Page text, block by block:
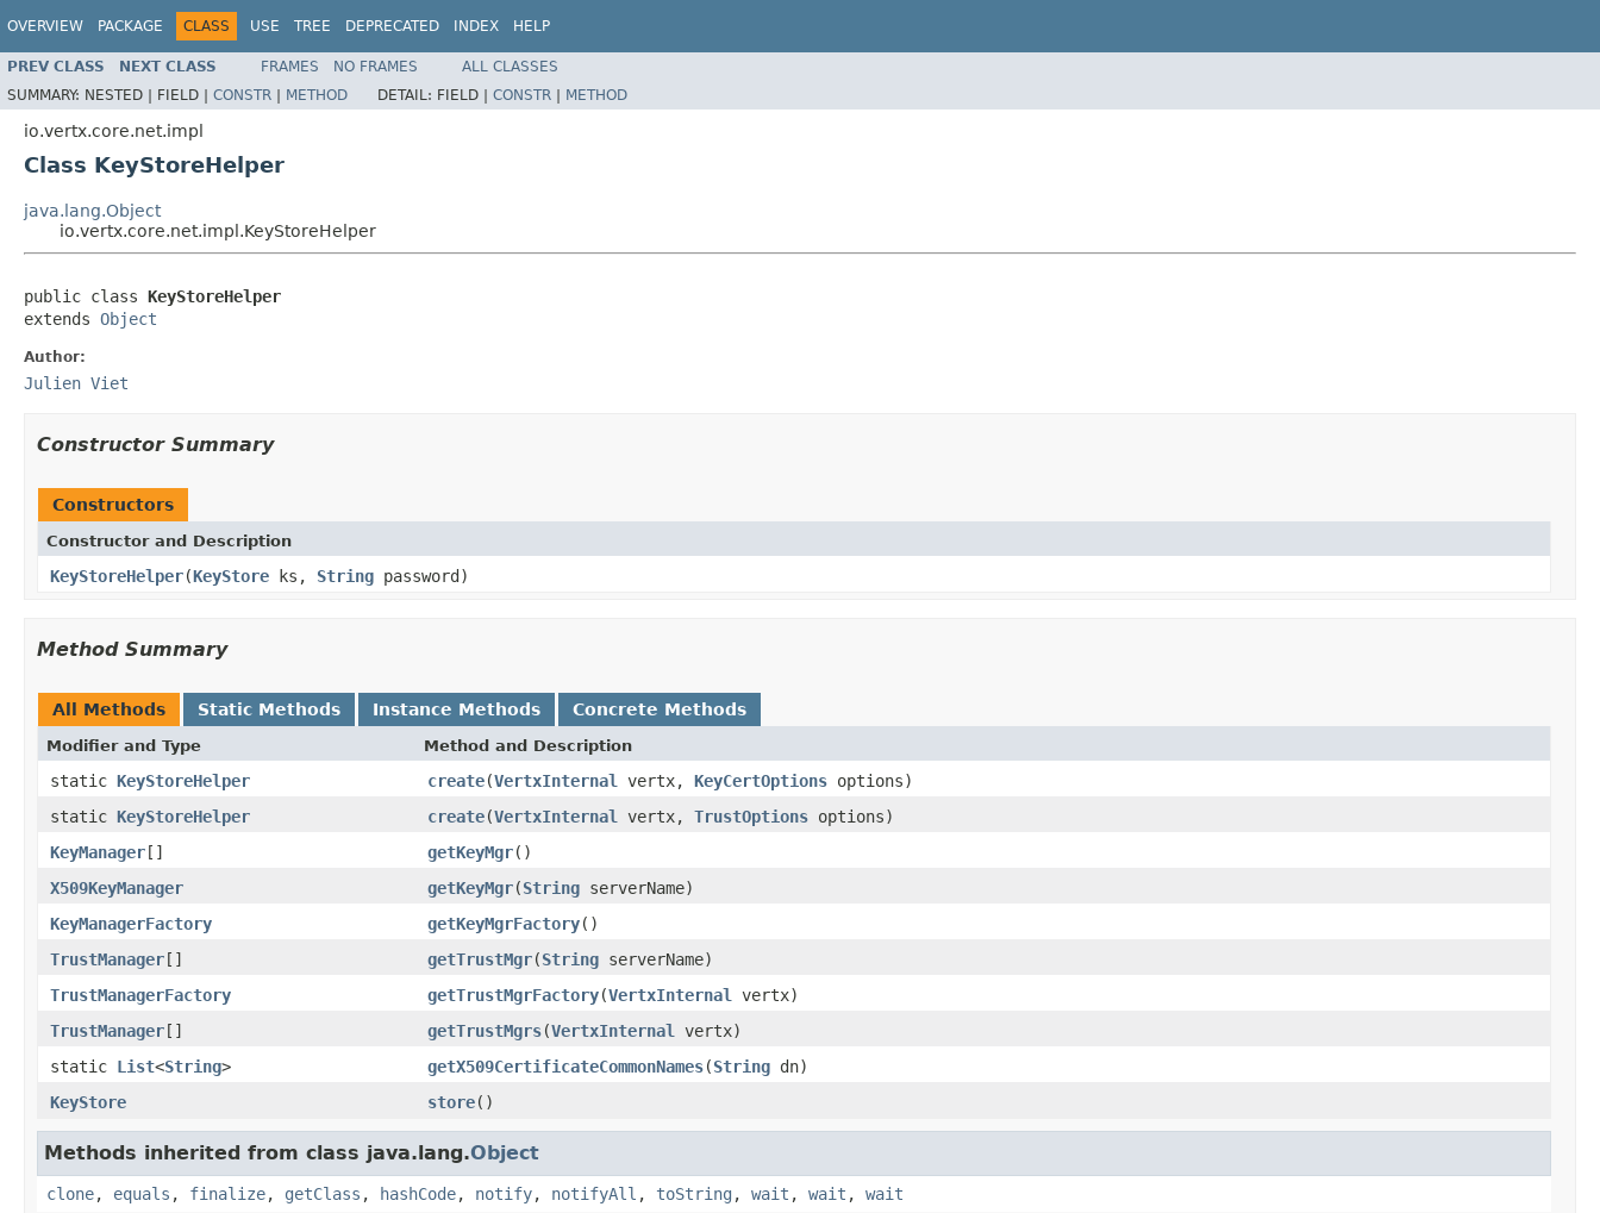
OVERVIEW PACKAGE CLASS USE TREE DEPRECATED INDEX HELP
PREV CLASS NEXT CLASS FRAMES NO FRAMES
ALL CLASSES
SUMMARY: NESTED | FIELD | CONSTR | METHOD DETAIL: FIELD | CONSTR | METHOD
io.vertx.core.net.impl
Class KeyStoreHelper
java.lang.Object
io.vertx.core.net.impl.KeyStoreHelper
public class KeyStoreHelper
extends Object
Author:
Julien Viet
Constructor Summary
Constructors
Constructor and Description
KeyStoreHelper(KeyStore ks, String password)
Method Summary
All Methods Static Methods Instance Methods Concrete Methods
Modifier and Type Method and Description
static KeyStoreHelper create(VertxInternal vertx, KeyCertOptions options)
static KeyStoreHelper create(VertxInternal vertx, TrustOptions options)
KeyManager[] getKeyMgr()
X509KeyManager
getKeyMgr(String serverName)
KeyManagerFactory
getKeyMgrFactory()
TrustManager[] getTrustMgr(String serverName)
TrustManagerFactory
getTrustMgrFactory(VertxInternal
vertx)
TrustManager[] getTrustMgrs(VertxInternal
vertx)
static List<String> getX509CertificateCommonNames(String dn)
KeyStore
store()
Methods inherited from class java.lang.Object
clone, equals , finalize, getClass , hashCode, notify, notifyAll , toString , wait , wait , wait